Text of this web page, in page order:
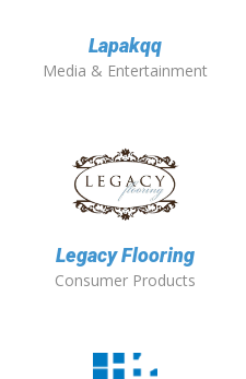
Lapakqq
Media & Entertainment
Legacy Flooring
Consumer Products